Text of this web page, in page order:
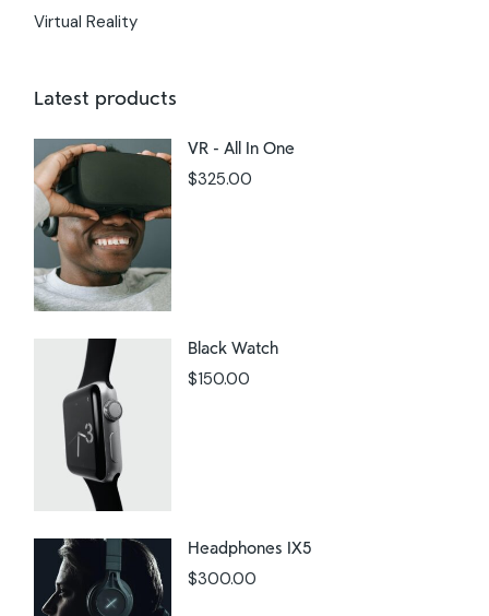
Virtual Reality
Latest products
VR - All In One
$325.00
Black Watch
$150.00
Headphones IX5
$300.00